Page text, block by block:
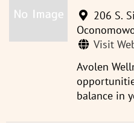
206 S.
Visit
Avolen
balance in